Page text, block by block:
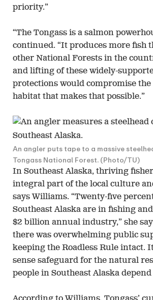
priority.”
“The Tongass is a salmon
continued. “It produces more fish
other National Forests in the
and lifting of these widely-
protections would compromise
habitat that makes that possible.”
An angler puts tape to a massive
Tongass National Forest. (Photo/TU)
In Southeast Alaska, thriving
integral part of the local culture
says Williams. “Twenty-five
Southeast Alaska are in fishing
$2 billion annual industry,” she
there was overwhelming public
keeping the Roadless Rule intact.
sense safeguard for the natural
people in Southeast Alaska depend